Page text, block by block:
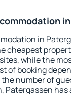
in
cheapest
while the
of booking
number of
Patergassen has